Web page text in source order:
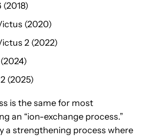
(2018)
(2020)
2 (2022)
(2025)
is the same for most
an “ion-exchange process.”
a strengthening process where